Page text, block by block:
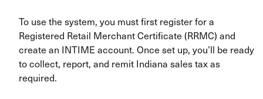
To use the system, you must first register for a
Registered Retail Merchant Certificate (RRMC) and
create an INTIME account. Once set up, you’ll be ready
to collect, report, and remit Indiana sales tax as
required.